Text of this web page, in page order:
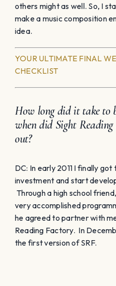
others might as well. So, I
make a music composition
idea.
YOUR ULTIMATE FINAL
CHECKLIST
How long did it take to
when did Sight
out?
DC: In early 2011 I finally
investment and start
Through a high school
very accomplished
he agreed to partner with
Reading Factory. In
the first version of SRF.